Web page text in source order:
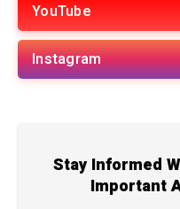
YouTube
Instagram
Stay Informed
Important